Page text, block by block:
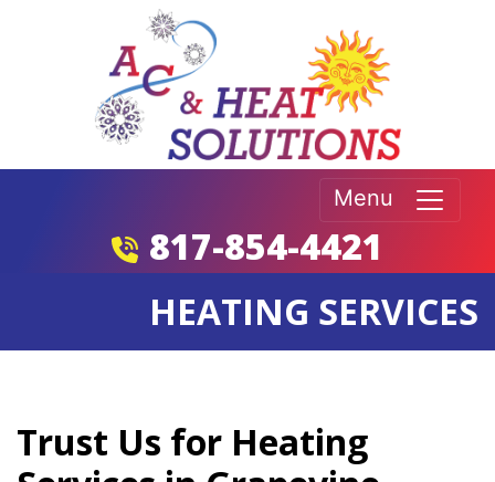
Menu
817-854-4421
HEATING SERVICES
Trust Us for Heating